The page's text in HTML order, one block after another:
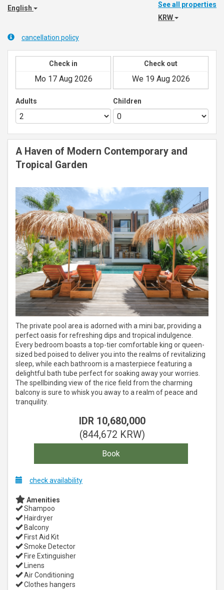
English
See all properties
KRW
cancellation policy
Check in Check out
Adults Children
A Haven of Modern Contemporary and
Tropical Garden
Previous Next
The private pool area is adorned with a mini bar, providing a
perfect oasis for refreshing dips and tropical indulgence.
Every bedroom boasts a top-tier comfortable king or queen-
sized bed poised to deliver you into the realms of revitalizing
sleep, while each bathroom is a masterpiece featuring a
delightful bath tube perfect for soaking away your worries.
The spellbinding view of the rice field from the charming
balcony is sure to whisk you away to a realm of peace and
tranquility.
IDR 10,680,000
(844,672 KRW)
check availability
Amenities
Shampoo
Hairdryer
Balcony
First Aid Kit
Smoke Detector
Fire Extinguisher
Linens
Air Conditioning
Clothes hangers